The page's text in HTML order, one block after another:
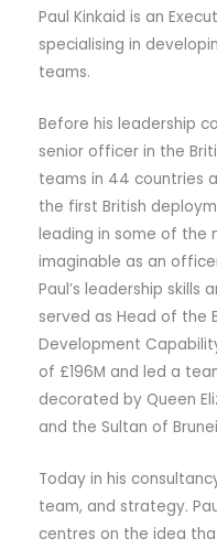
Paul Kinkaid is an
specialising in
teams.
Before his leadership
senior officer in the
teams in 44 countries
the first British
leading in some of the
imaginable as an
Paul’s leadership skills
served as Head of the
Development
of £196M and led a
decorated by Queen
and the Sultan of
Today in his
team, and strategy.
centres on the idea